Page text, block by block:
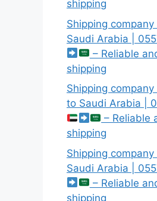
shipping
Shipping
Saudi Arabia |
– Reliable
shipping
Shipping
to Saudi Arabia |
– Reliable
shipping
Shipping
Saudi Arabia |
– Reliable
shipping